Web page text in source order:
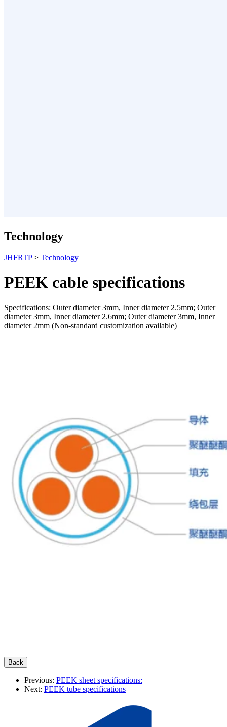
Technology
JHFRTP> Technology
PEEK cable specifications
Specifications: Outer diameter 3mm, Inner diameter 2.5mm; Outer
diameter 3mm, Inner diameter 2.6mm; Outer diameter 3mm, Inner
diameter 2mm (Non-standard customization available)
Previous: PEEK sheet specifications:
Next: PEEK tube specifications